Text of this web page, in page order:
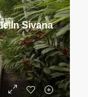
In Sivana